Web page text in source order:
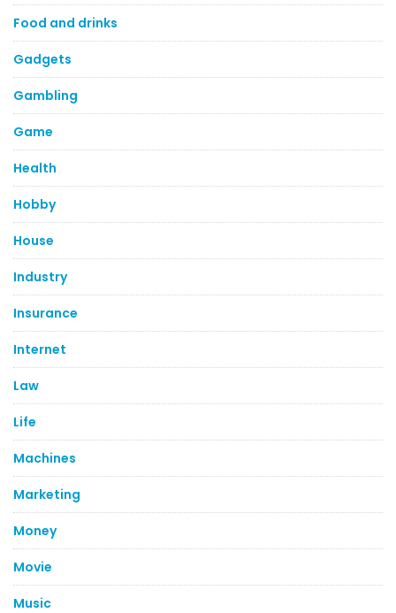
Food and drinks
Gadgets
Gambling
Game
Health
Hobby
House
Industry
Insurance
Internet
Law
Life
Machines
Marketing
Money
Movie
Music